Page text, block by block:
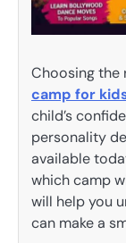
Choosing the
camp for
child’s
personality
available
which camp
will help you
can make a